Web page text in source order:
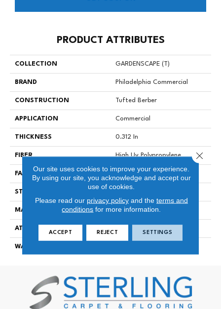
PRODUCT ATTRIBUTES
COLLECTION GARDENSCAPE (T)
BRAND Philadelphia Commercial
CONSTRUCTION Tufted Berber
APPLICATION Commercial
THICKNESS 0.312 In
FIBER High Uv Polypropylene
FACE WEIGHT 14 Oz/yd²
STYLE
MATERIAL High Uv Polypropylene
ATTACHED PAD
WARRANTY
Our site uses cookies to improve your experience.
By using our site, you acknowledge and accept our
use of cookies.
Please read our privacy policyand the terms and
conditions for more information.
ACCEPT REJECT SETTINGS
Close